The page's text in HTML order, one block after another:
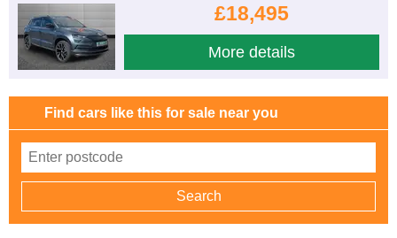
£18,495
More details
Find cars like this for sale near you